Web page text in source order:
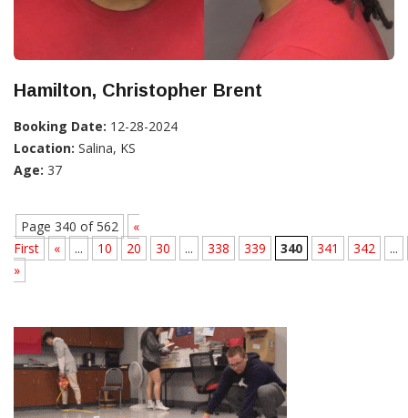
Hamilton, Christopher Brent
Booking Date: 12-28-2024
Location: Salina, KS
Age: 37
Page 340 of 562
«
First
« ... 10 20 30 ... 338 339 340 341 342
...
»